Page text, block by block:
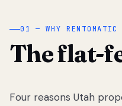
01 — WHY RENTOMATIC
The flat-
Four reasons Utah